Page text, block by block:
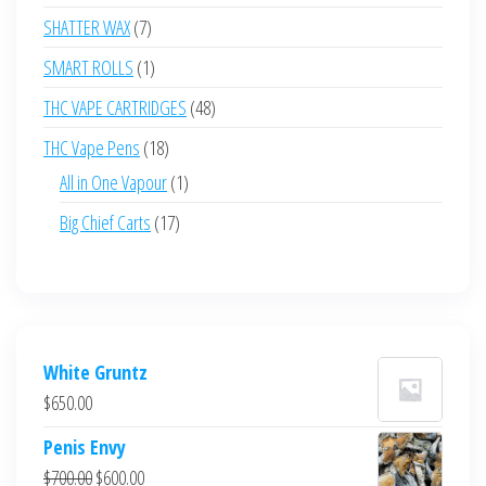
products
SHATTER WAX 77
products
SMART ROLLS 11
product
THC VAPE CARTRIDGES 4848
THC Vape Pens 1818
products
All in One Vapour 11
Big Chief Carts 1717
White Gruntz
$650.00
Penis Envy
$700.00Original
$600.00Current